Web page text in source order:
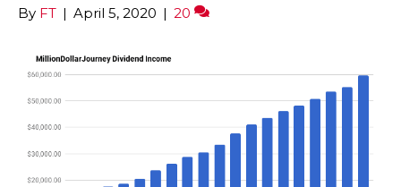
By FT | April 5, 2020 | 20